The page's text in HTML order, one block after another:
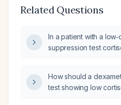
Related Questions
In a patient with a
suppression test
How should a
test showing low